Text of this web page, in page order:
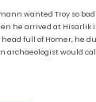
wanted Troy so
he arrived at Hisarlik
full of Homer, he
archaeologist would